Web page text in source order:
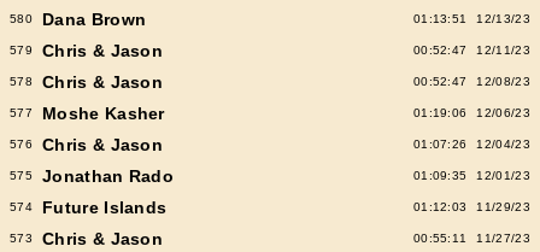
580 Dana Brown 01:13:51 12/13/23
579 Chris & Jason 00:52:47 12/11/23
578 Chris & Jason 00:52:47 12/08/23
577 Moshe Kasher 01:19:06 12/06/23
576 Chris & Jason 01:07:26 12/04/23
575 Jonathan Rado 01:09:35 12/01/23
574 Future Islands 01:12:03 11/29/23
573 Chris & Jason 00:55:11 11/27/23